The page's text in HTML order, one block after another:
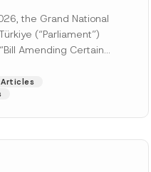
Gazette
the Grand National
(“Parliament”)
Amending Certain
[Read More]
Articles